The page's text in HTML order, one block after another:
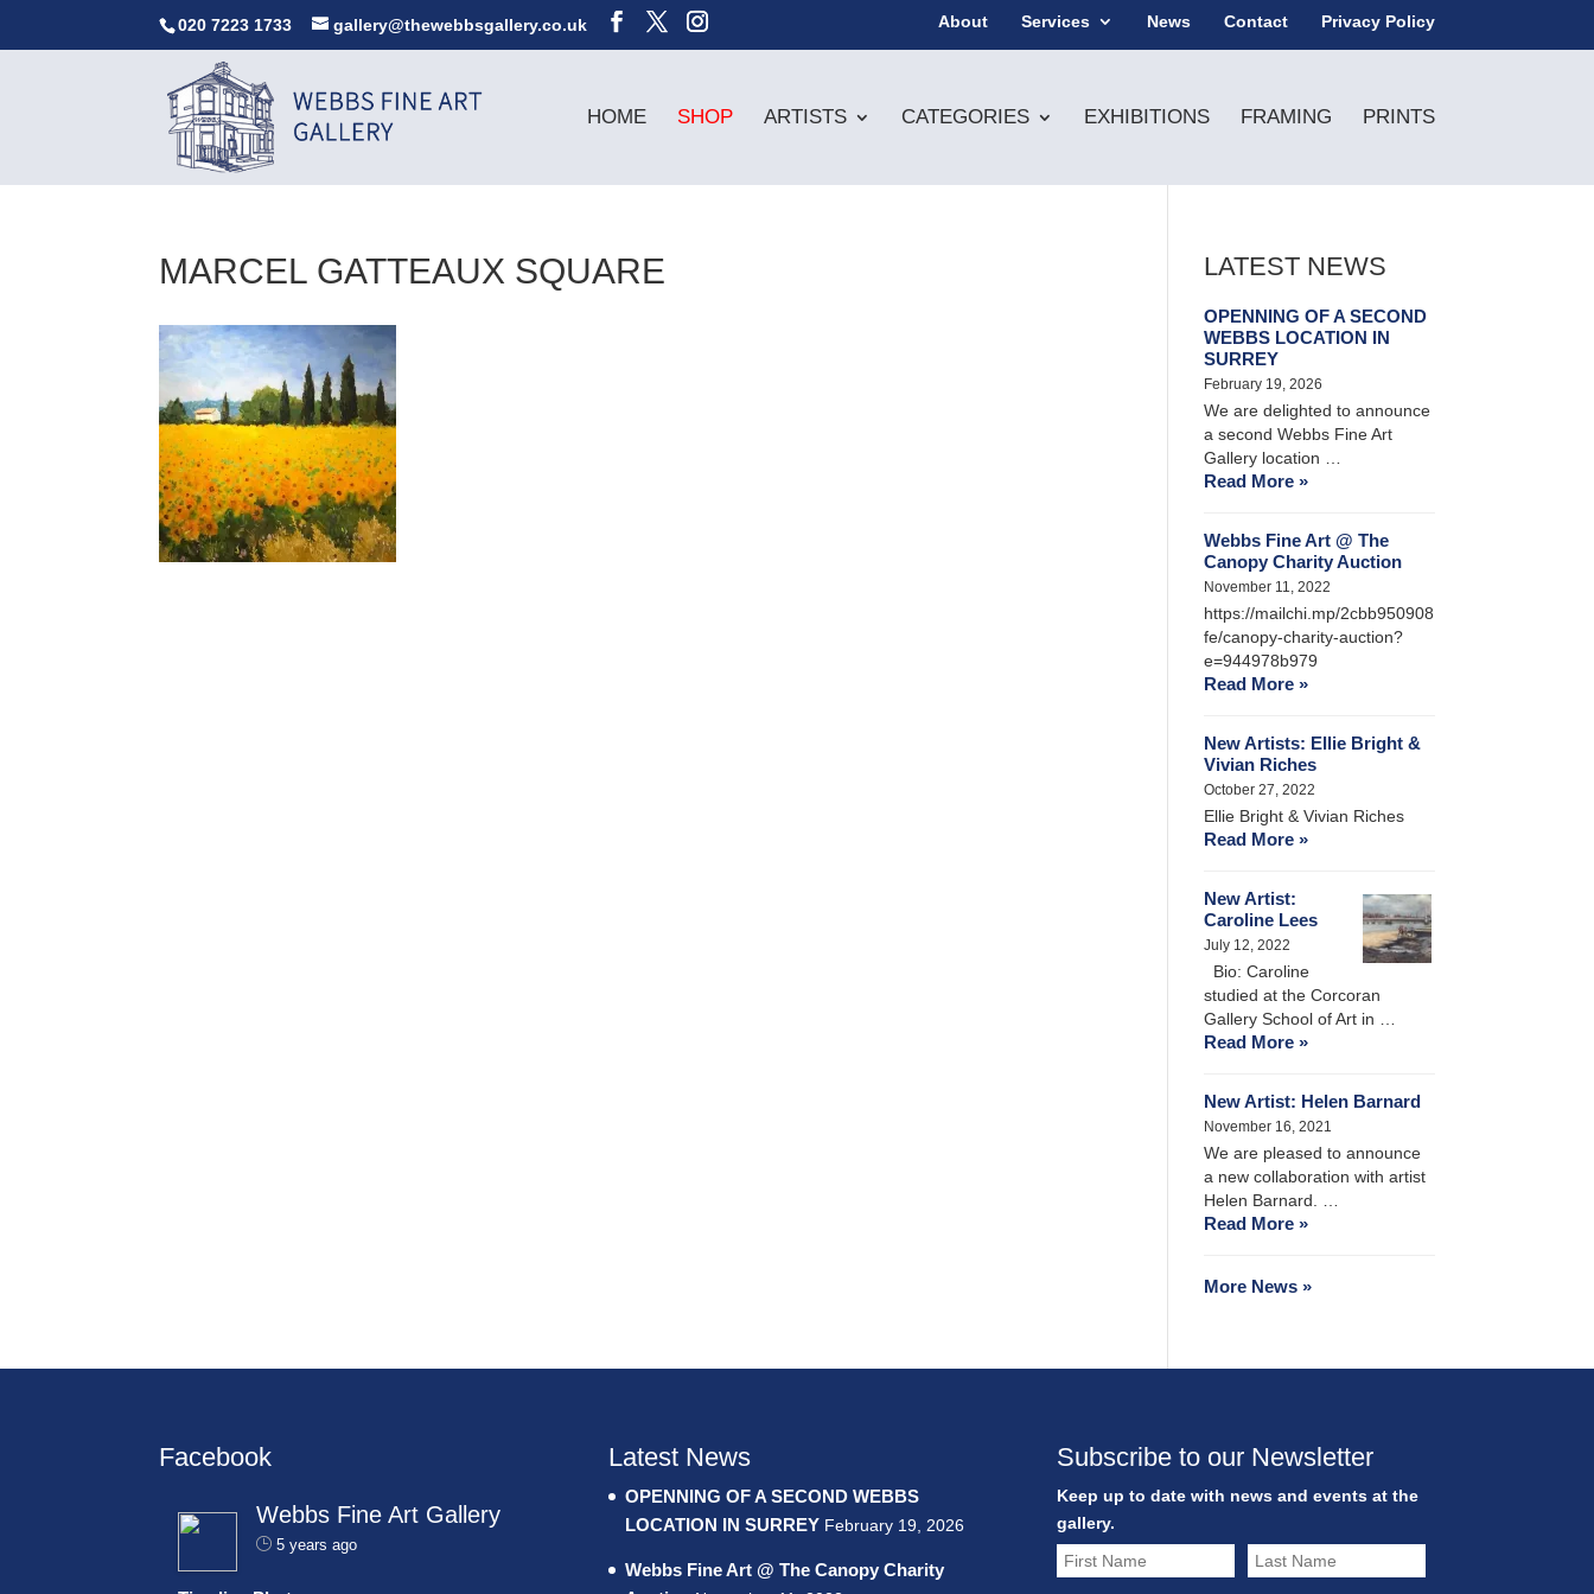
020 7223 1733 gallery@thewebbsgallery.co.uk About Services News Contact Privacy Policy
HOME SHOP ARTISTS CATEGORIES EXHIBITIONS FRAMING PRINTS
MARCEL GATTEAUX SQUARE LATEST NEWS
OPENNING OF A SECOND
WEBBS LOCATION IN
SURREY
February 19, 2026
We are delighted to announce
a second Webbs Fine Art
Gallery location …
Read More »
Webbs Fine Art @ The
Canopy Charity Auction
November 11, 2022
https://mailchi.mp/2cbb950908
fe/canopy-charity-auction?
e=944978b979
Read More »
New Artists: Ellie Bright &
Vivian Riches
October 27, 2022
Ellie Bright & Vivian Riches
Read More »
New Artist:
Caroline Lees
July 12, 2022
Bio: Caroline
studied at the Corcoran
Gallery School of Art in …
Read More »
New Artist: Helen Barnard
November 16, 2021
We are pleased to announce
a new collaboration with artist
Helen Barnard. …
Read More »
More News »
Facebook
Webbs Fine Art Gallery
5 years ago
Latest News
OPENNING OF A SECOND WEBBS
LOCATION IN SURREY February 19, 2026
Webbs Fine Art @ The Canopy Charity
Subscribe to our Newsletter
Keep up to date with news and events at the
gallery.